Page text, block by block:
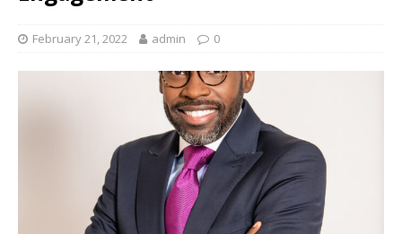
February 21, 2022 admin 0